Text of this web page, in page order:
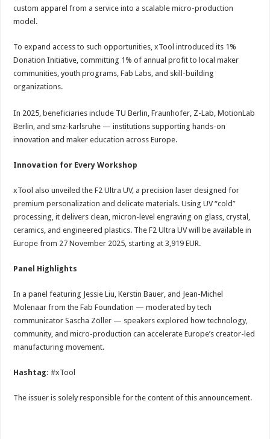
custom apparel from a service into a scalable micro-production
model.
To expand access to such opportunities, xTool introduced its 1%
Donation Initiative, committing 1% of annual profit to local maker
communities, youth programs, Fab Labs, and skill-building
organizations.
In 2025, beneficiaries include TU Berlin, Fraunhofer, Z-Lab, MotionLab
Berlin, and smz-karlsruhe — institutions supporting hands-on
innovation and maker education across Europe.
Innovation for Every Workshop
xTool also unveiled the F2 Ultra UV, a precision laser designed for
premium personalization and delicate materials. Using UV “cold”
processing, it delivers clean, micron-level engraving on glass, crystal,
ceramics, and engineered plastics. The F2 Ultra UV will be available in
Europe from 27 November 2025, starting at 3,919 EUR.
Panel Highlights
In a panel featuring Jessie Liu, Kerstin Bauer, and Jean-Michel
Molenaar from the Fab Foundation — moderated by tech
communicator Sascha Zöller — speakers explored how technology,
community, and micro-production can accelerate Europe’s creator-led
manufacturing movement.
Hashtag:#xTool
The issuer is solely responsible for the content of this announcement.